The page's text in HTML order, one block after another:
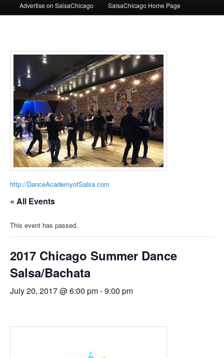
Advertise on SalsaChicago SalsaChicago Home Page
http://DanceAcademyofSalsa.com
« All Events
This event has passed.
2017 Chicago Summer Dance
Salsa/Bachata
July 20, 2017 @ 6:00 pm-9:00 pm